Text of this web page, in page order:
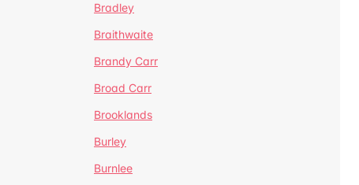
Bradley
Braithwaite
Brandy Carr
Broad Carr
Brooklands
Burley
Burnlee